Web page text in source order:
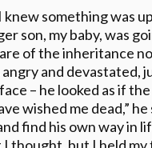
something was
son, my baby, was
of the inheritance
and devastated,
– he looked as if
wished me dead,” he
find his own way in